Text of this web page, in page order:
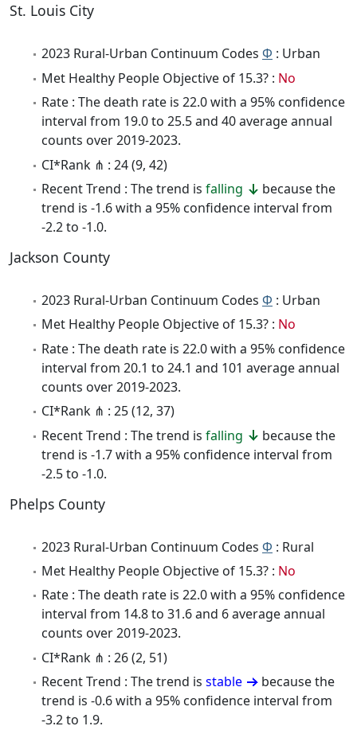
St. Louis City
2023 Rural-Urban Continuum Codes Φ : Urban
Met Healthy People Objective of 15.3? : No
Rate : The death rate is 22.0 with a 95% confidence
interval from 19.0 to 25.5 and 40 average annual
counts over 2019-2023.
CI*Rank ⋔ : 24 (9, 42)
Recent Trend : The trend is falling
because the
trend is -1.6 with a 95% confidence interval from
-2.2 to -1.0.
Jackson County
2023 Rural-Urban Continuum Codes Φ : Urban
Met Healthy People Objective of 15.3? : No
Rate : The death rate is 22.0 with a 95% confidence
interval from 20.1 to 24.1 and 101 average annual
counts over 2019-2023.
CI*Rank ⋔ : 25 (12, 37)
Recent Trend : The trend is falling
because the
trend is -1.7 with a 95% confidence interval from
-2.5 to -1.0.
Phelps County
2023 Rural-Urban Continuum Codes Φ : Rural
Met Healthy People Objective of 15.3? : No
Rate : The death rate is 22.0 with a 95% confidence
interval from 14.8 to 31.6 and 6 average annual
counts over 2019-2023.
CI*Rank ⋔ : 26 (2, 51)
Recent Trend : The trend is stable
because the
trend is -0.6 with a 95% confidence interval from
-3.2 to 1.9.